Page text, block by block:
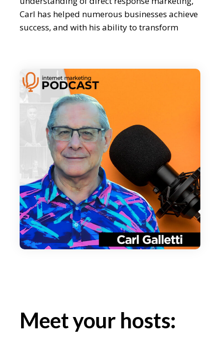
Meet your hosts: